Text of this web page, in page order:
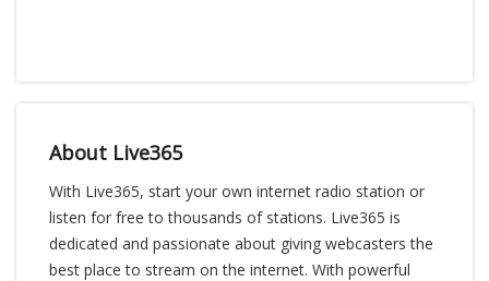
About Live365
With Live365, start your own internet radio station or
listen for free to thousands of stations. Live365 is
dedicated and passionate about giving webcasters the
best place to stream on the internet. With powerful